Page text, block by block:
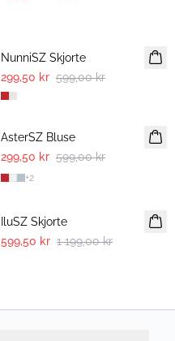
NunniSZ Skjorte
299,50 kr 599,00 kr
-50%
AsterSZ Bluse
299,50 kr 599,00 kr
+2
IluSZ Skjorte
599,50 kr 1 199,00 kr